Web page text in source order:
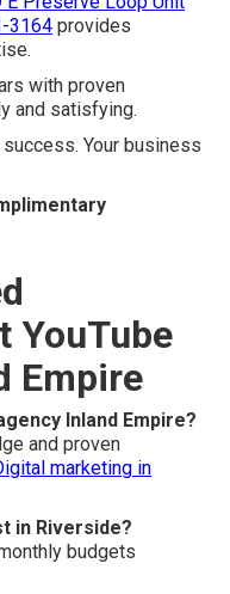
3164 provides
with proven
and satisfying.
Your business
YouTube
Empire
Inland Empire?
and proven
marketing in
in Riverside?
budgets